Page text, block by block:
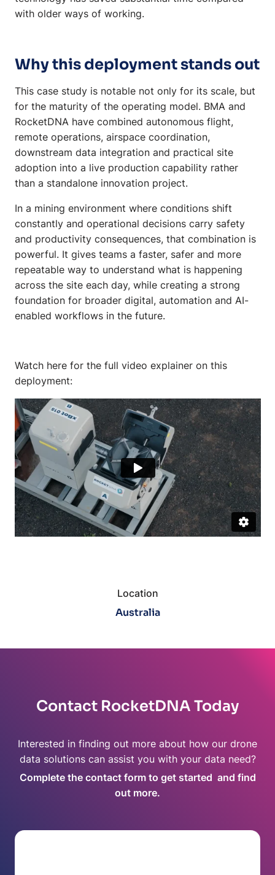
with older ways of working.
Why this deployment stands out
This case study is notable not only for its scale, but
for the maturity of the operating model. BMA and
RocketDNA have combined autonomous flight,
remote operations, airspace coordination,
downstream data integration and practical site
adoption into a live production capability rather
than a standalone innovation project.
In a mining environment where conditions shift
constantly and operational decisions carry safety
and productivity consequences, that combination is
powerful. It gives teams a faster, safer and more
repeatable way to understand what is happening
across the site each day, while creating a strong
foundation for broader digital, automation and AI-
enabled workflows in the future.
Watch here for the full video explainer on this
deployment:
Location
Australia
Contact RocketDNA Today
Interested in finding out more about how our drone
data solutions can assist you with your data need?
Complete the contact form to get started and find
out more.